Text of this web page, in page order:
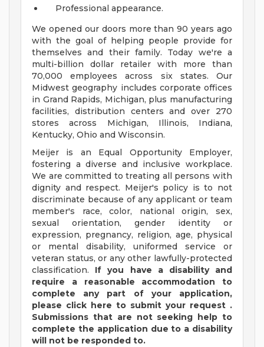
Professional appearance.
We opened our doors more than 90 years ago
with the goal of helping people provide for
themselves and their family. Today we're a
multi-billion dollar retailer with more than
70,000 employees across six states. Our
Midwest geography includes corporate offices
in Grand Rapids, Michigan, plus manufacturing
facilities, distribution centers and over 270
stores across Michigan, Illinois, Indiana,
Kentucky, Ohio and Wisconsin.
Meijer is an Equal Opportunity Employer,
fostering a diverse and inclusive workplace.
We are committed to treating all persons with
dignity and respect. Meijer's policy is to not
discriminate because of any applicant or team
member's race, color, national origin, sex,
sexual orientation, gender identity or
expression, pregnancy, religion, age, physical
or mental disability, uniformed service or
veteran status, or any other lawfully-protected
classification. If you have a disability and
require a reasonable accommodation to
complete any part of your application,
please click here to submit your request .
Submissions that are not seeking help to
complete the application due to a disability
will not be responded to.